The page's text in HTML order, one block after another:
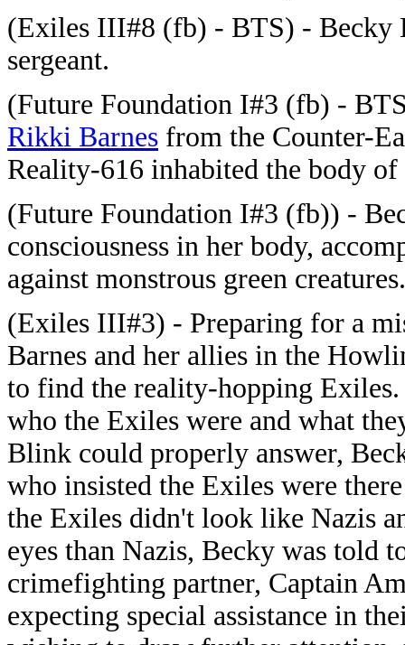
(Exiles III#8 (fb) - BTS) - Becky
sergeant.
(Future Foundation I#3 (fb) -
Rikki Barnes from the Counter-
Reality-616 inhabited the body
(Future Foundation I#3 (fb)) -
consciousness in her body,
against monstrous green creatures.
(Exiles III#3) - Preparing for a
Barnes and her allies in the
to find the reality-hopping
who the Exiles were and what
Blink could properly answer,
who insisted the Exiles were
the Exiles didn't look like Nazis
eyes than Nazis, Becky was told
crimefighting partner, Captain
expecting special assistance in